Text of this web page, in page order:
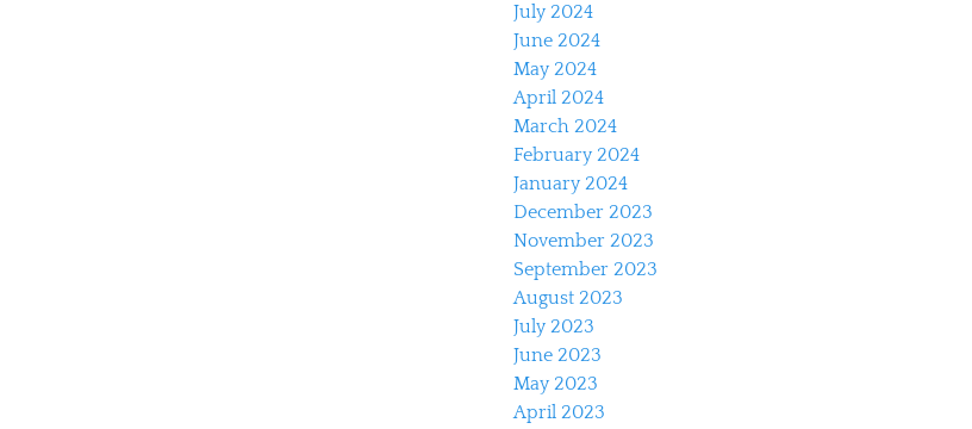
July 2024
June 2024
May 2024
April 2024
March 2024
February 2024
January 2024
December 2023
November 2023
September 2023
August 2023
July 2023
June 2023
May 2023
April 2023